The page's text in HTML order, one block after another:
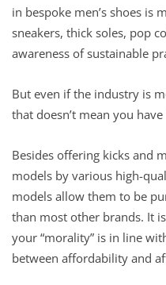
in bespoke men’s shoes is
sneakers, thick soles, pop
awareness of sustainable
But even if the industry is
that doesn’t mean you
Besides offering kicks and
models by various high-
models allow them to be
than most other brands. It
your “morality” is in line
between affordability and